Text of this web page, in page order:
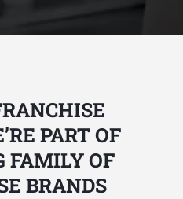
PART OF
FAMILY OF
BRANDS